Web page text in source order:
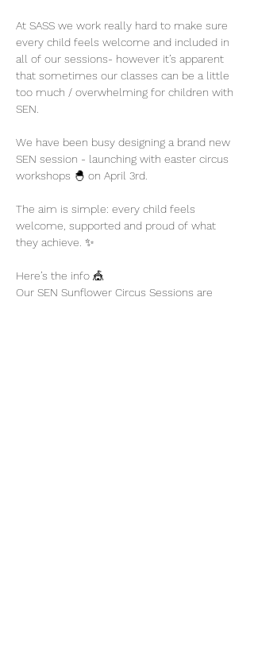
At SASS we work really hard to make sure
every child feels welcome and included in
all of our sessions- however it’s apparent
that sometimes our classes can be a little
too much / overwhelming for children with
SEN.
We have been busy designing a brand new
SEN session - launching with easter circus
workshops 🐣 on April 3rd.
The aim is simple: every child feels
welcome, supported and proud of what
they achieve. ✨
Here’s the info 🎪
Our SEN Sunflower Circus Sessions are